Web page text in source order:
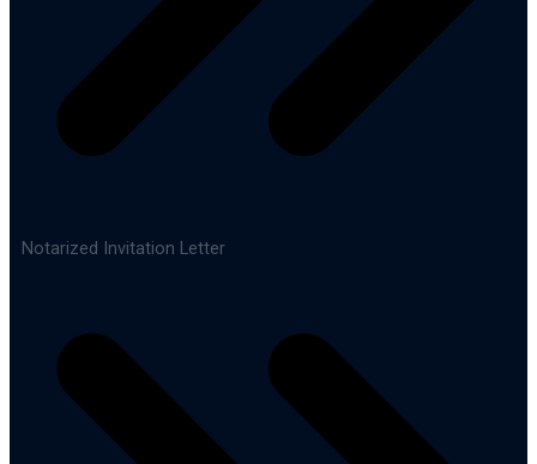
Notarized Invitation Letter